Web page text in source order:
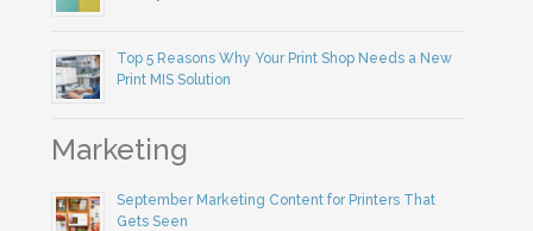
Top 5 Reasons Why Your Print Shop Needs a New
Print MIS Solution
Marketing
September Marketing Content for Printers That
Gets Seen